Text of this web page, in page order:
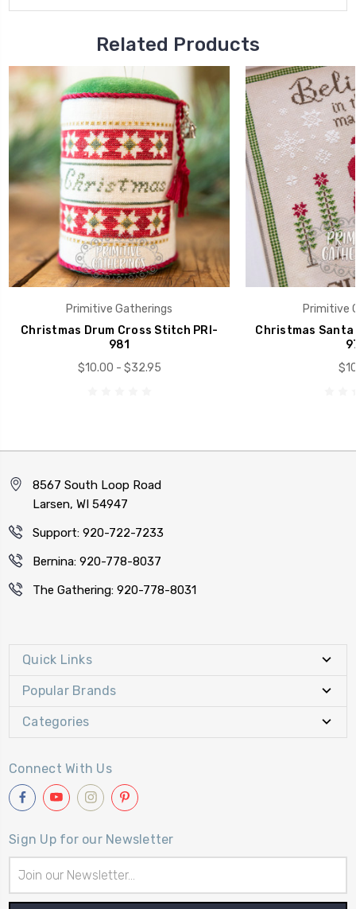
Related Products
Primitive Gatherings
Christmas Drum Cross Stitch PRI-
981
$10.00 - $32.95
Primitive
Christmas
8567 South Loop Road
Larsen, WI 54947
Support: 920-722-7233
Bernina: 920-778-8037
The Gathering: 920-778-8031
Quick Links
Popular Brands
Categories
Connect With Us
Sign Up for our Newsletter
Address